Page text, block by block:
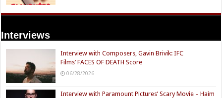
Interviews
Interview with Composers, Gavin Brivik: IFC
Films’ FACES OF DEATH Score
06/28/2026
Interview with Paramount Pictures’ Scary Movie – Haim